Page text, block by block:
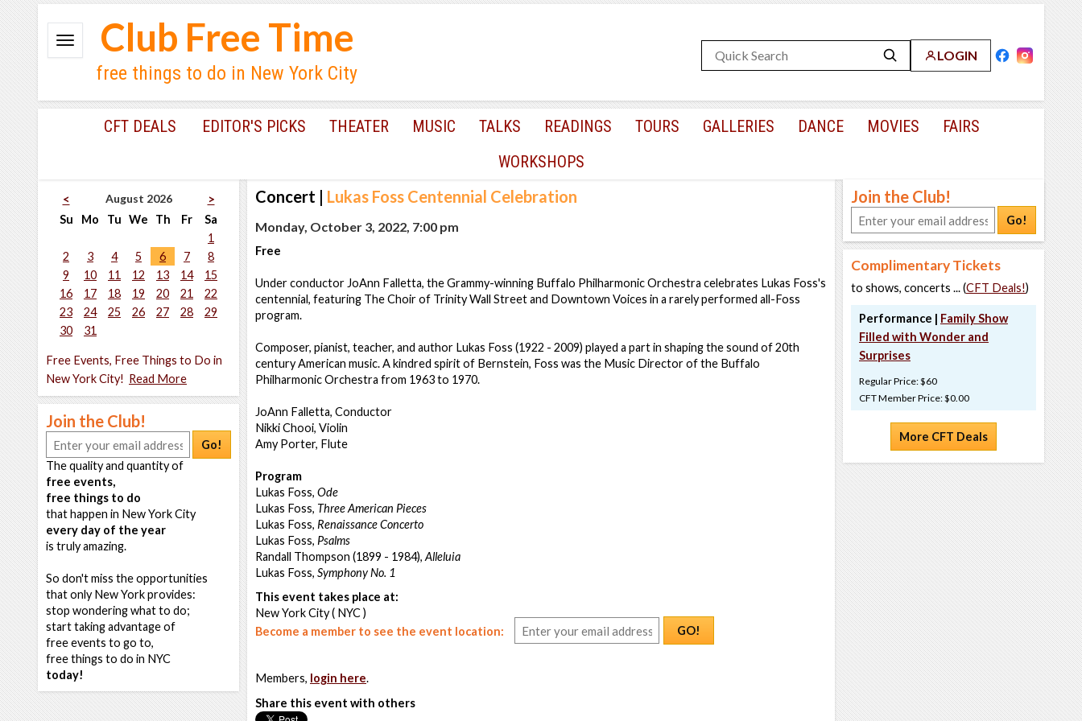
LOGIN
Club Free Time
free things to do in New York City
CFT DEALS EDITOR'S PICKS THEATER MUSIC TALKS READINGS TOURS GALLERIES DANCE MOVIES
FAIRS
WORKSHOPS
< August 2026
>
Su
Mo Tu We Th Fr
Sa
1
2
3 4 5 6 7
8
9
10 11 12 13 14
15
16
17 18 19 20 21
22
23
24 25 26 27 28
29
30
31
Free Events, Free Things to Do in
New York City! Read More
Join the Club!
Go!
The quality and quantity of
free events,
free things to do
that happen in New York City
every day of the year
is truly amazing.
So don't miss the opportunities
that only New York provides:
stop wondering what to do;
start taking advantage of
free events to go to,
free things to do in NYC
today!
Concert | Lukas Foss Centennial Celebration
Monday, October 3, 2022, 7:00 pm
Free
Under conductor JoAnn Falletta, the Grammy-winning Buffalo Philharmonic Orchestra celebrates Lukas Foss's
centennial, featuring The Choir of Trinity Wall Street and Downtown Voices in a rarely performed all-Foss
program.
Composer, pianist, teacher, and author Lukas Foss (1922 - 2009) played a part in shaping the sound of 20th
century American music. A kindred spirit of Bernstein, Foss was the Music Director of the Buffalo
Philharmonic Orchestra from 1963 to 1970.
JoAnn Falletta, Conductor
Nikki Chooi, Violin
Amy Porter, Flute
Program
Lukas Foss, Ode
Lukas Foss, Three American Pieces
Lukas Foss, Renaissance Concerto
Lukas Foss, Psalms
Randall Thompson (1899 - 1984), Alleluia
Lukas Foss, Symphony No. 1
This event takes place at:
New York City ( NYC )
Become a member to see the event location:
GO!
Members, login here.
Share this event with others
Join the Club!
Go!
Complimentary Tickets
to shows, concerts ... (CFT Deals!)
Performance | Family Show
Filled with Wonder and
Surprises
Regular Price: $60
CFT Member Price: $0.00
More CFT Deals